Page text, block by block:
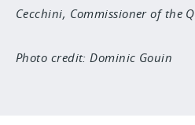
Cecchini, Commissioner of the
Photo credit: Dominic Gouin